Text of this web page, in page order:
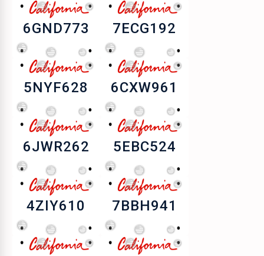
6GND773 7ECG192
5NYF628 6CXW961
6JWR262 5EBC524
4ZIY610 7BBH941